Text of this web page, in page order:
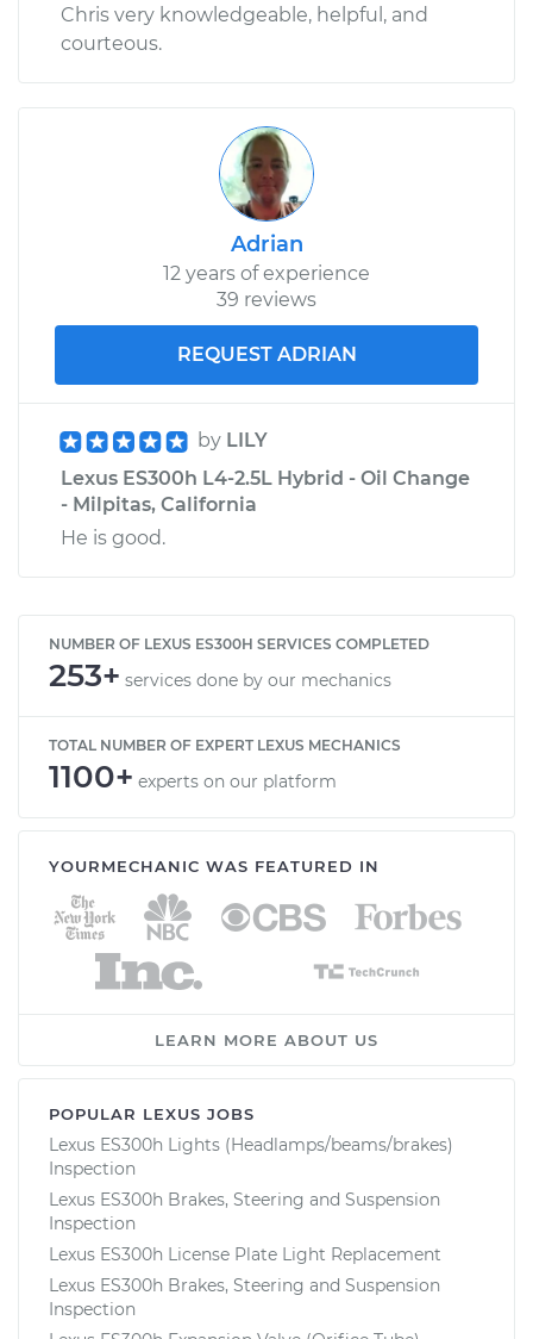
Chris very knowledgeable, helpful, and
courteous.
Adrian
12 years of experience
39 reviews
REQUEST ADRIAN
by LILY
Lexus ES300h L4-2.5L Hybrid - Oil Change
- Milpitas, California
He is good.
NUMBER OF LEXUS ES300H SERVICES COMPLETED
253+ services done by our mechanics
TOTAL NUMBER OF EXPERT LEXUS MECHANICS
1100+ experts on our platform
YOURMECHANIC WAS FEATURED IN
LEARN MORE ABOUT US
POPULAR LEXUS JOBS
Lexus ES300h Lights (Headlamps/beams/brakes)
Inspection
Lexus ES300h Brakes, Steering and Suspension
Inspection
Lexus ES300h License Plate Light Replacement
Lexus ES300h Brakes, Steering and Suspension
Inspection